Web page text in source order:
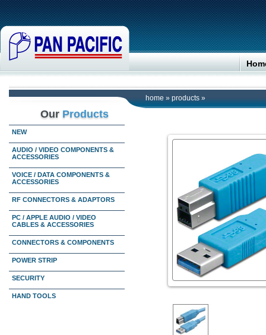
home » products »
Our Products
NEW
AUDIO / VIDEO COMPONENTS &
ACCESSORIES
VOICE / DATA COMPONENTS &
ACCESSORIES
RF CONNECTORS & ADAPTORS
PC / APPLE AUDIO / VIDEO
CABLES & ACCESSORIES
CONNECTORS & COMPONENTS
POWER STRIP
SECURITY
HAND TOOLS